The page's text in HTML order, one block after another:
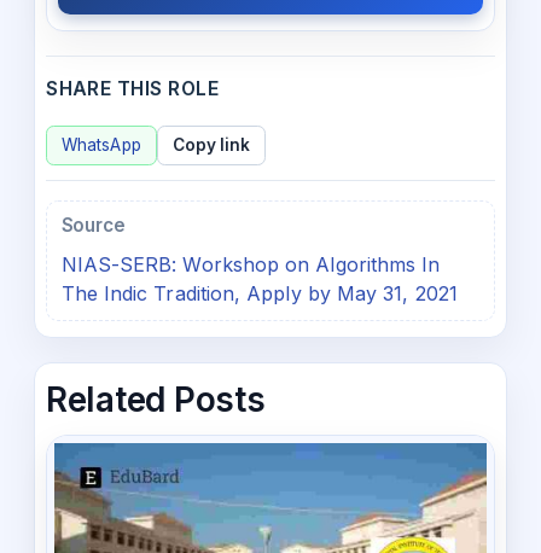
SHARE THIS ROLE
WhatsApp Copy link
Source
NIAS-SERB: Workshop on Algorithms In
The Indic Tradition, Apply by May 31, 2021
Related Posts